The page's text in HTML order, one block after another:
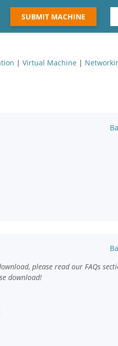
SUBMIT MACHINE
| Virtual Machine |
please read our FAQs
download!